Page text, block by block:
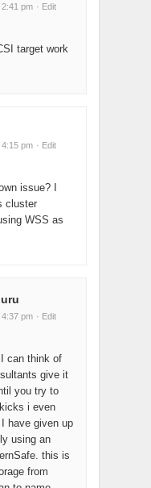
pm · Edit
target work
pm · Edit
issue? I
cluster
WSS as
pm · Edit
I can think of
give it
you try to
i even
have given up
using an
this is
from